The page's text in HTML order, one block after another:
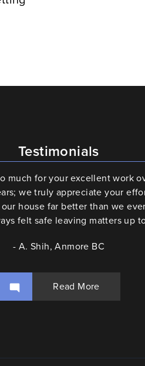
Testimonials
much for your excellent work
we truly appreciate your
house far better than we
felt safe leaving matters up
- A. Shih, Anmore BC
Read More